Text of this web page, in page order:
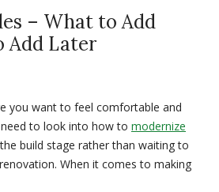
– What to Add
Add Later
you want to feel comfortable and
to look into how to modernize
build stage rather than waiting to
When it comes to making